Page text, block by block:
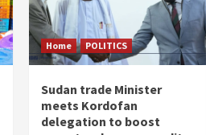
Home POLITICS
Sudan trade Minister
meets Kordofan
delegation to boost